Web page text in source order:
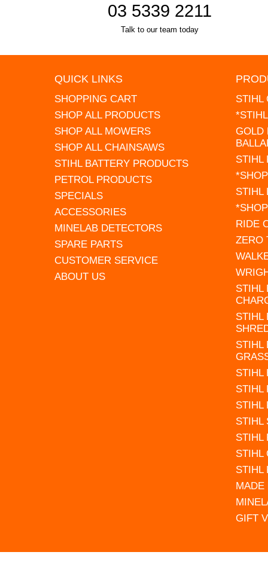
03 5339 2211
Talk to our team today
QUICK LINKS
SHOPPING CART
SHOP ALL PRODUCTS
SHOP ALL MOWERS
SHOP ALL CHAINSAWS
STIHL BATTERY PRODUCTS
PETROL PRODUCTS
SPECIALS
ACCESSORIES
MINELAB DETECTORS
SPARE PARTS
CUSTOMER SERVICE
ABOUT US
STIHL
GOLD
STIHL
STIHL
RIDE
ZERO
STIHL
STIHL
STIHL
STIHL
STIHL
STIHL
STIHL
STIHL
STIHL
STIHL
MADE
GIFT